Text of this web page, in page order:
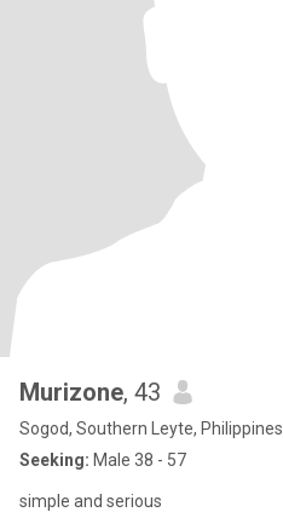
Murizone, 43
Sogod, Southern Leyte, Philippines
Seeking: Male 38 - 57
simple and serious